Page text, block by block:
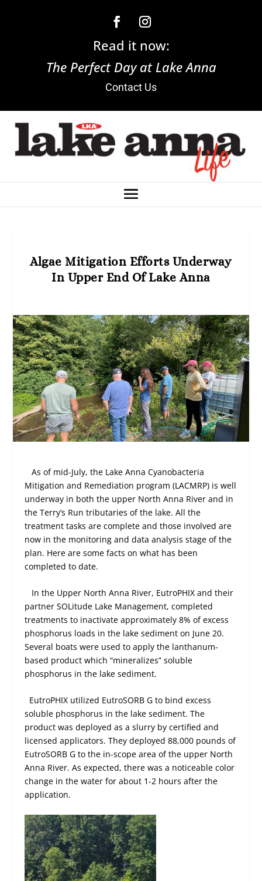
Read it now:
The Perfect Day at Lake Anna
Contact Us
Algae Mitigation Efforts Underway
In Upper End Of Lake Anna
As of mid-July, the Lake Anna Cyanobacteria
Mitigation and Remediation program (LACMRP) is well
underway in both the upper North Anna River and in
the Terry’s Run tributaries of the lake. All the
treatment tasks are complete and those involved are
now in the monitoring and data analysis stage of the
plan. Here are some facts on what has been
completed to date.
In the Upper North Anna River, EutroPHIX and their
partner SOLitude Lake Management, completed
treatments to inactivate approximately 8% of excess
phosphorus loads in the lake sediment on June 20.
Several boats were used to apply the lanthanum-
based product which “mineralizes” soluble
phosphorus in the lake sediment.
EutroPHIX utilized EutroSORB G to bind excess
soluble phosphorus in the lake sediment. The
product was deployed as a slurry by certified and
licensed applicators. They deployed 88,000 pounds of
EutroSORB G to the in-scope area of the upper North
Anna River. As expected, there was a noticeable color
change in the water for about 1-2 hours after the
application.